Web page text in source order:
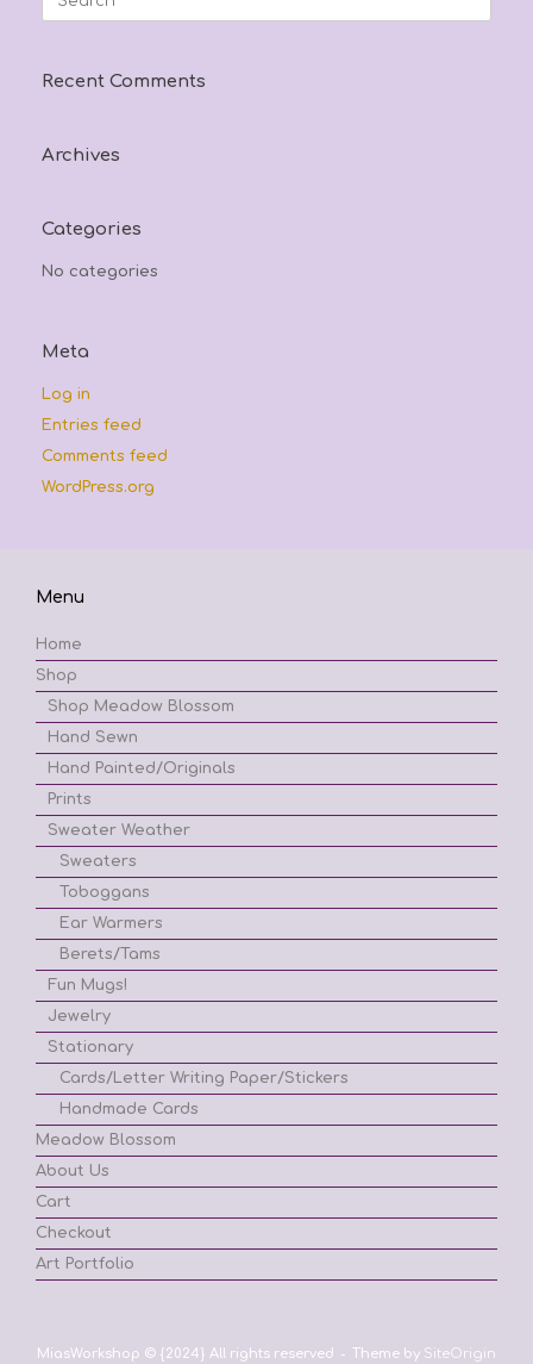
Recent Comments
Archives
Categories
No categories
Meta
Log in
Entries feed
Comments feed
WordPress.org
Menu
Home
Shop
Shop Meadow Blossom
Hand Sewn
Hand Painted/Originals
Prints
Sweater Weather
Sweaters
Toboggans
Ear Warmers
Berets/Tams
Fun Mugs!
Jewelry
Stationary
Cards/Letter Writing Paper/Stickers
Handmade Cards
Meadow Blossom
About Us
Cart
Checkout
Art Portfolio
MiasWorkshop © {2024} All rights reserved Theme by SiteOrigin